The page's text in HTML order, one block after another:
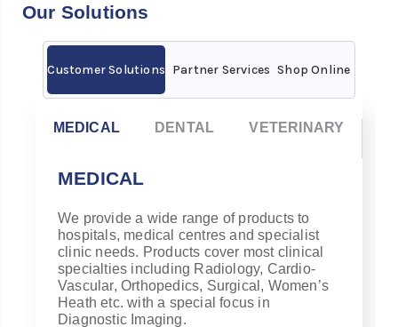
Our Solutions
Customer Solutions Partner Services Shop Online
MEDICAL DENTAL VETERINARY
MEDICAL
We provide a wide range of products to
hospitals, medical centres and specialist
clinic needs. Products cover most clinical
specialties including Radiology, Cardio-
Vascular, Orthopedics, Surgical, Women’s
Heath etc. with a special focus in
Diagnostic Imaging.